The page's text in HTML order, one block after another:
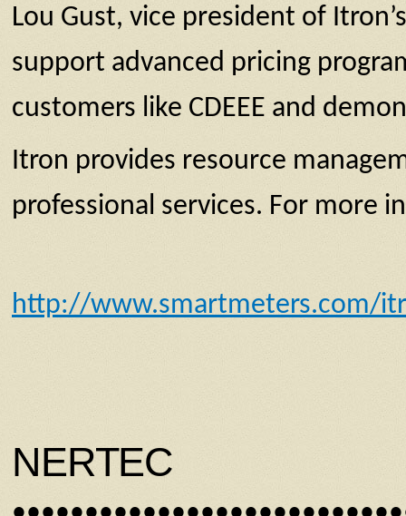
Lou Gust, vice president of
support advanced pricing
customers like CDEEE and
Itron provides resource
professional services. For more
http://www.smartmeters.com/
NERTEC